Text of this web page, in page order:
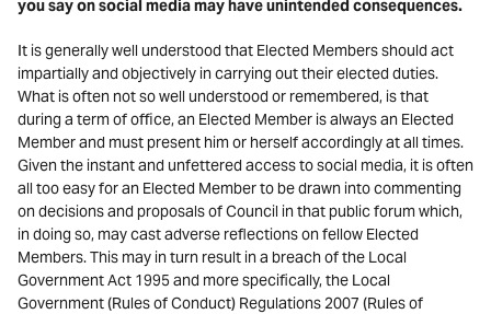
you say on social media may have unintended consequences.
It is generally well understood that Elected Members should act
impartially and objectively in carrying out their elected duties.
What is often not so well understood or remembered, is that
during a term of office, an Elected Member is always an Elected
Member and must present him or herself accordingly at all times.
Given the instant and unfettered access to social media, it is often
all too easy for an Elected Member to be drawn into commenting
on decisions and proposals of Council in that public forum which,
in doing so, may cast adverse reflections on fellow Elected
Members. This may in turn result in a breach of the Local
Government Act 1995 and more specifically, the Local
Government (Rules of Conduct) Regulations 2007 (Rules of